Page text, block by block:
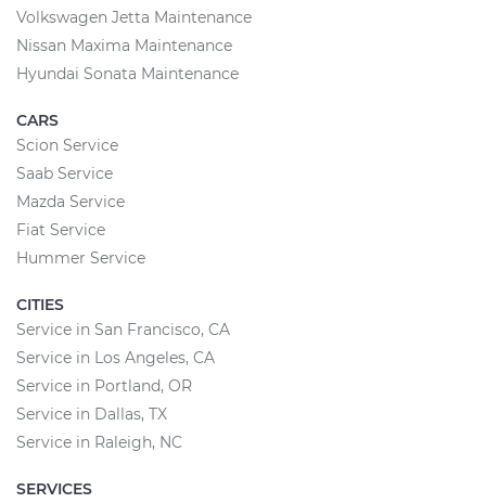
Volkswagen Jetta Maintenance
Nissan Maxima Maintenance
Hyundai Sonata Maintenance
CARS
Scion Service
Saab Service
Mazda Service
Fiat Service
Hummer Service
CITIES
Service in San Francisco, CA
Service in Los Angeles, CA
Service in Portland, OR
Service in Dallas, TX
Service in Raleigh, NC
SERVICES